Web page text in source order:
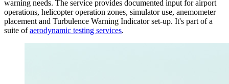
warning needs. The service provides documented input for airport
operations, helicopter operation zones, simulator use, anemometer
placement and Turbulence Warning Indicator set-up. It's part of a
suite ofaerodynamic testing services.